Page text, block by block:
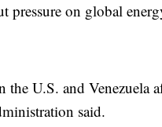
pressure on global
U.S. and Venezuela
said.